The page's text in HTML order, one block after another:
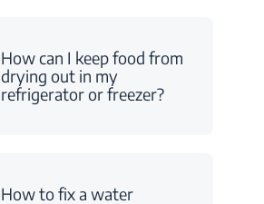
How can I keep food from
drying out in my
refrigerator or freezer?
How to fix a water